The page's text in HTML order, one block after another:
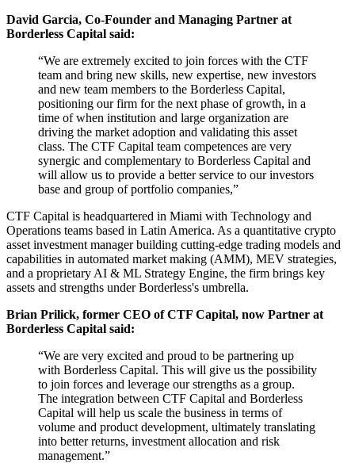
David Garcia, Co-Founder and Managing Partner at
Borderless Capital said:
“We are extremely excited to join forces with the CTF
team and bring new skills, new expertise, new investors
and new team members to the Borderless Capital,
positioning our firm for the next phase of growth, in a
time of when institution and large organization are
driving the market adoption and validating this asset
class. The CTF Capital team competences are very
synergic and complementary to Borderless Capital and
will allow us to provide a better service to our investors
base and group of portfolio companies,”
CTF Capital is headquartered in Miami with Technology and
Operations teams based in Latin America. As a quantitative crypto
asset investment manager building cutting-edge trading models and
capabilities in automated market making (AMM), MEV strategies,
and a proprietary AI & ML Strategy Engine, the firm brings key
assets and strengths under Borderless's umbrella.
Brian Prilick, former CEO of CTF Capital, now Partner at
Borderless Capital said:
“We are very excited and proud to be partnering up
with Borderless Capital. This will give us the possibility
to join forces and leverage our strengths as a group.
The integration between CTF Capital and Borderless
Capital will help us scale the business in terms of
volume and product development, ultimately translating
into better returns, investment allocation and risk
management.”